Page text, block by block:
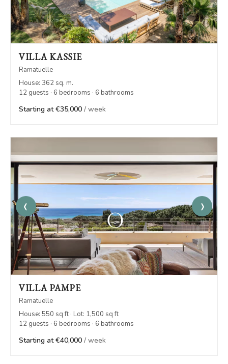
VILLA KASSIE
Ramatuelle
House: 362 sq. m.
12 guests · 6 bedrooms · 6 bathrooms
Starting at €35,000 / week
‹ ›
VILLA PAMPE
Ramatuelle
House: 550 sq ft · Lot: 1,500 sq ft
12 guests · 6 bedrooms · 6 bathrooms
Starting at €40,000 / week